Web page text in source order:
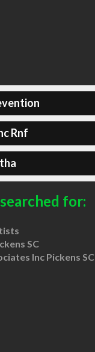
Rnf
for:
SC
Inc Pickens SC